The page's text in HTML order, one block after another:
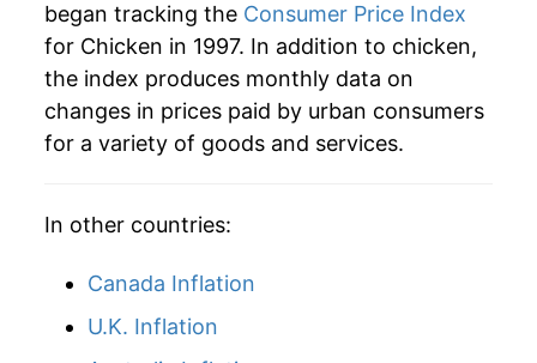
1981 $0.73 No data
1980 $0.71 No data
began tracking the Consumer Price Index
for Chicken in 1997. In addition to chicken,
the index produces monthly data on
changes in prices paid by urban consumers
for a variety of goods and services.
In other countries:
Canada Inflation
U.K. Inflation